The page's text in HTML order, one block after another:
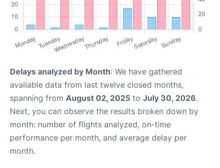
Delays analyzed by Month: We have gathered
available data from last twelve closed months,
spanning from August 02, 2025 to July 30, 2026.
Next, you can observe the results broken down by
month: number of flights analyzed, on-time
performance per month, and average delay per
month.